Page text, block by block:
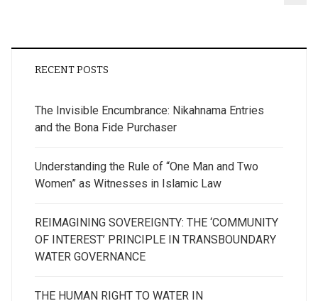
RECENT POSTS
The Invisible Encumbrance: Nikahnama Entries
and the Bona Fide Purchaser
Understanding the Rule of “One Man and Two
Women” as Witnesses in Islamic Law
REIMAGINING SOVEREIGNTY: THE ‘COMMUNITY
OF INTEREST’ PRINCIPLE IN TRANSBOUNDARY
WATER GOVERNANCE
THE HUMAN RIGHT TO WATER IN